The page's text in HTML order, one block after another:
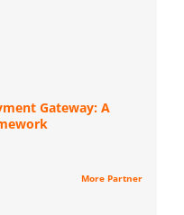
Gateway: A
More Partner